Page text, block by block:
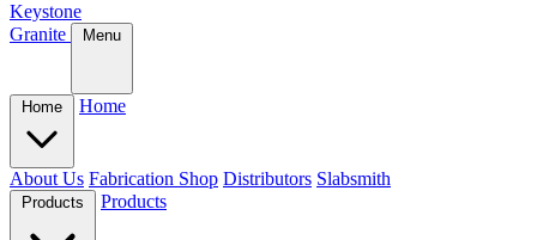
Keystone
Granite
Menu
Home Home
About Us Fabrication Shop Distributors Slabsmith
Products Products